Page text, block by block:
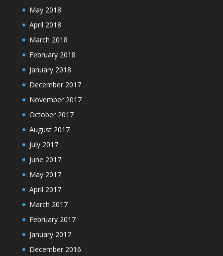
May 2018
April 2018
March 2018
February 2018
January 2018
December 2017
November 2017
October 2017
August 2017
July 2017
June 2017
May 2017
April 2017
March 2017
February 2017
January 2017
December 2016